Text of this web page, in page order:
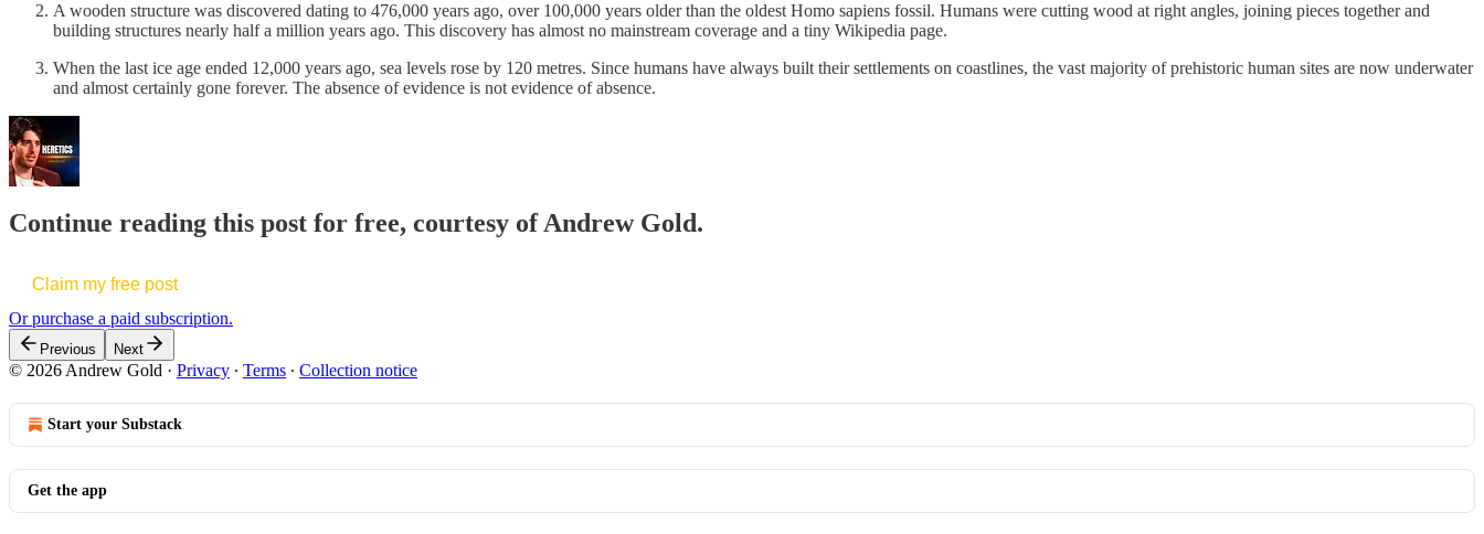
A wooden structure was discovered dating to 476,000 years ago, over 100,000 years older than the oldest Homo sapiens fossil. Humans were cutting wood at right angles, joining pieces together and
building structures nearly half a million years ago. This discovery has almost no mainstream coverage and a tiny Wikipedia page.
When the last ice age ended 12,000 years ago, sea levels rose by 120 metres. Since humans have always built their settlements on coastlines, the vast majority of prehistoric human sites are now underwater
and almost certainly gone forever. The absence of evidence is not evidence of absence.
Continue reading this post for free, courtesy of Andrew Gold.
Claim my free post
Or purchase a paid subscription.
Previous Next
© 2026 Andrew Gold · Privacy ∙ Terms ∙ Collection notice
Start your Substack
Get the app